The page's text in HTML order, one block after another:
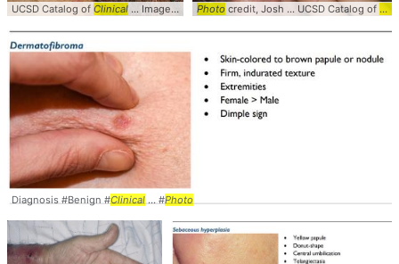
UCSD Catalog of Clinical ... Images # Clinical... Herpes #Vesicles # Photo
Photo credit, Josh ... UCSD Catalog of
Diagnosis #Benign #Clinical ... #Photo